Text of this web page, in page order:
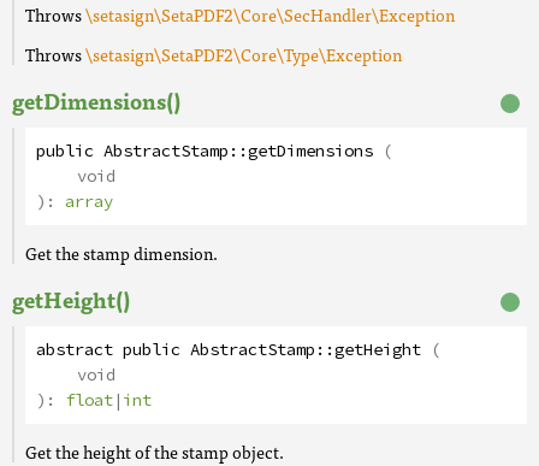
Throws\setasign\SetaPDF2\Core\SecHandler\Exception
Throws\setasign\SetaPDF2\Core\Type\Exception
getDimensions()
public AbstractStamp::getDimensions (
void
): array
Get the stamp dimension.
getHeight()
abstract public AbstractStamp::getHeight (
void
): float|int
Get the height of the stamp object.